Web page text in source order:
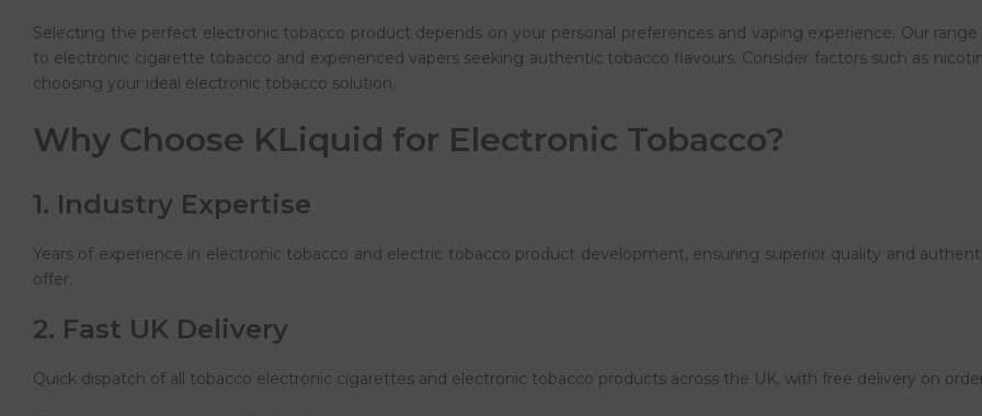
Selecting the perfect electronic tobacco product depends on your personal preferences and vaping experience. Our
to electronic cigarette tobacco and experienced vapers seeking authentic tobacco flavours. Consider factors such as
choosing your ideal electronic tobacco solution.
Why Choose KLiquid for Electronic Tobacco?
1. Industry Expertise
Years of experience in electronic tobacco and electric tobacco product development, ensuring superior quality and
offer.
2. Fast UK Delivery
Quick dispatch of all tobacco electronic cigarettes and electronic tobacco products across the UK, with free delivery on